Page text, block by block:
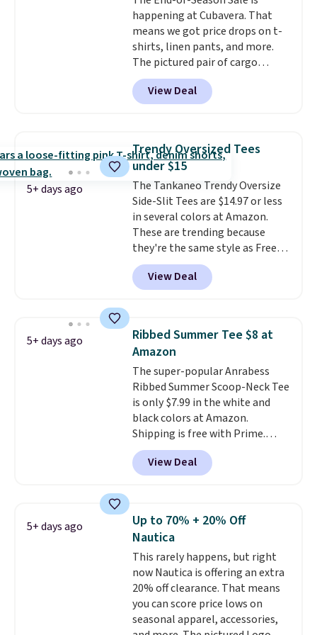
happening at Cubavera. That
means we got price drops on t-
shirts, linen pants, and more.
The pictured pair of cargo
shorts originally sold for $75,
but drops to as low as $19.99 in
two colors. That's 75% off and
Cubavera is known for
their breathable, linen fabrics.
That sort of style is super
popular right now too.You can
also score two of the popular
Cubavera polos for $40. Please
note that we expect some of
the more popular sizes to sell
fast. Good Life Members will
also get free shipping on orders
View Deal
5+ days ago
Trendy Oversized Tees
under $15
The Tankaneo Trendy Oversize
Side-Slit Tees are $14.97 or less
in several colors at Amazon.
These are trending because
they're the same style as Free
People tees but at half the
price! All of the solid colors are
priced under $15, plus a few of
Shipping is free with Prime or
when you spend $35.
View Deal
5+ days ago
Ribbed Summer Tee $8 at
Amazon
The super-popular Anrabess
Ribbed Summer Scoop-Neck Tee
is only $7.99 in the white and
black colors at Amazon.
Shipping is free with Prime.
These tees are $15 at regular
price, and customers rave about
the material. It's soft, stretchy,
and dressy enough for going out
or using as an everyday tee. This
is a lightning deal, so act fast!
View Deal
5+ days ago
Up to 70% + 20% Off
Nautica
This rarely happens, but right
now Nautica is offering an extra
20% off clearance. That means
you can score price lows on
seasonal apparel, accessories,